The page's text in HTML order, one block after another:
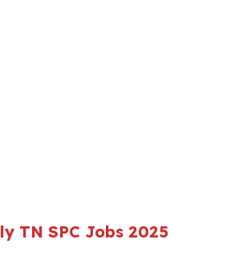
TN SPC Jobs 2025